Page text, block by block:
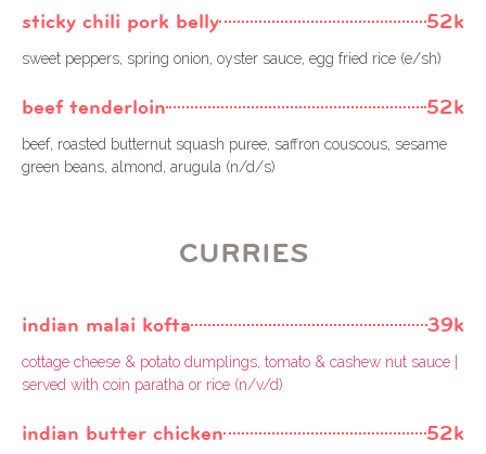
sticky chili pork belly 52k
sweet peppers, spring onion, oyster sauce, egg fried rice (e/sh)
beef tenderloin 52k
beef, roasted butternut squash puree, saffron couscous, sesame
green beans, almond, arugula (n/d/s)
CURRIES
indian malai kofta 39k
cottage cheese & potato dumplings, tomato & cashew nut sauce |
served with coin paratha or rice (n/v/d)
indian butter chicken 52k